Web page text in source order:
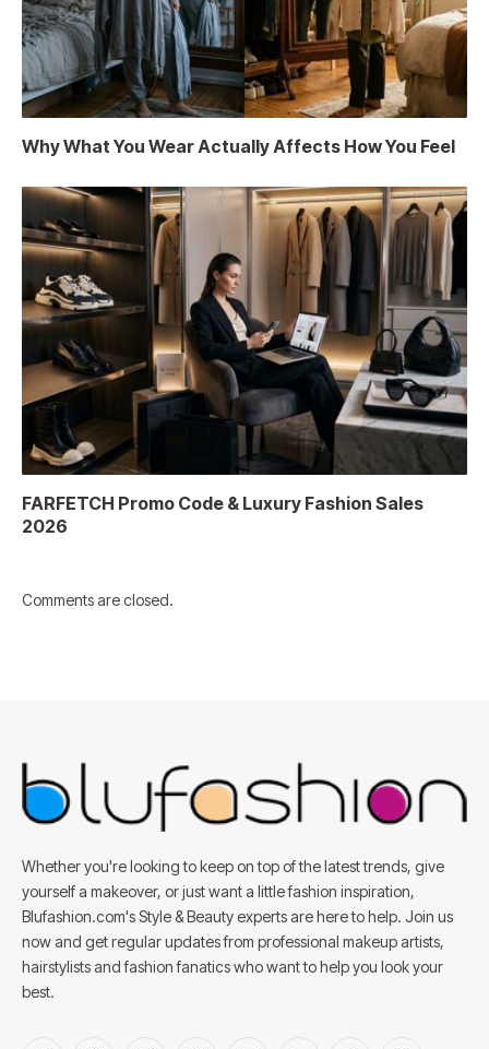
Why What You Wear Actually Affects How You Feel
FARFETCH Promo Code & Luxury Fashion Sales
2026
Comments are closed.
Whether you're looking to keep on top of the latest trends, give
yourself a makeover, or just want a little fashion inspiration,
Blufashion.com's Style & Beauty experts are here to help. Join us
now and get regular updates from professional makeup artists,
hairstylists and fashion fanatics who want to help you look your
best.